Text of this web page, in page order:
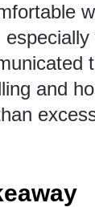
and